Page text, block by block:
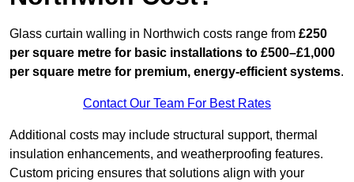
Glass curtain walling in Northwich costs range from £250
per square metre for basic installations to £500–£1,000
per square metre for premium, energy-efficient systems.
Contact Our Team For Best Rates
Additional costs may include structural support, thermal
insulation enhancements, and weatherproofing features.
Custom pricing ensures that solutions align with your